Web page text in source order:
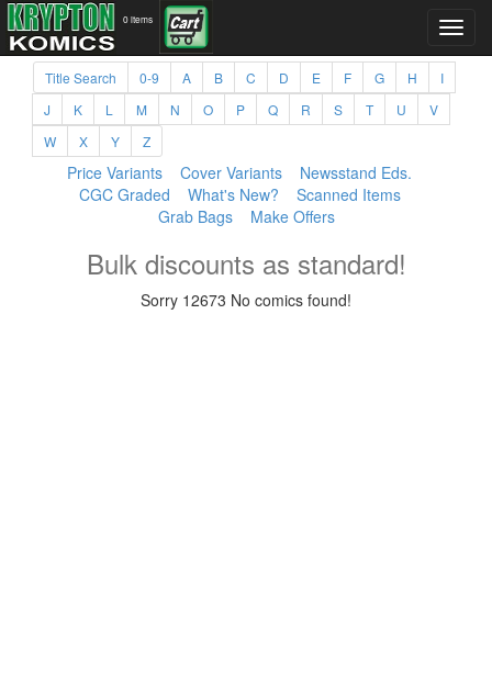
0 items
Title Search 0-9 A B C D E F G H
I
J
K L M N O P Q R S T U
V
W
X Y Z
Price Variants Cover Variants
Newsstand Eds.
CGC Graded
What's New?
Scanned Items
Grab Bags
Make Offers
Bulk discounts as standard!
Sorry 12673 No comics found!